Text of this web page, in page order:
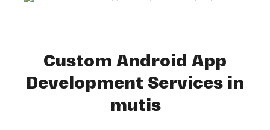
Custom Android App
Development Services in
mutis